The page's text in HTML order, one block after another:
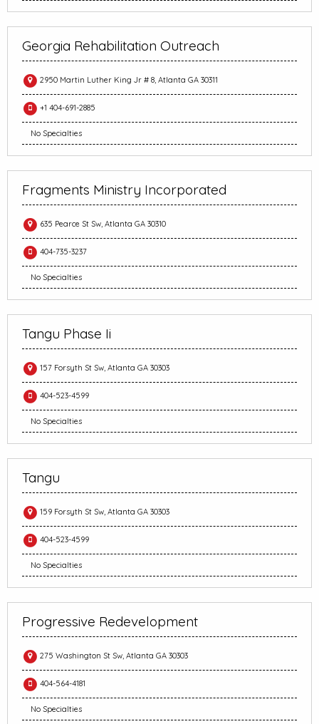
Georgia Rehabilitation Outreach
2950 Martin Luther King Jr # 8, Atlanta GA 30311
+1 404-691-2885
No Specialties
Fragments Ministry Incorporated
635 Pearce St Sw, Atlanta GA 30310
404-735-3237
No Specialties
Tangu Phase Ii
157 Forsyth St Sw, Atlanta GA 30303
404-523-4599
No Specialties
Tangu
159 Forsyth St Sw, Atlanta GA 30303
404-523-4599
No Specialties
Progressive Redevelopment
275 Washington St Sw, Atlanta GA 30303
404-564-4181
No Specialties